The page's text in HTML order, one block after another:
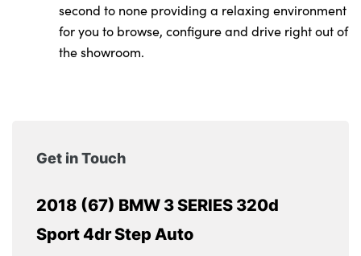
second to none providing a relaxing environment
for you to browse, configure and drive right out of
the showroom.
Get in Touch
2018 (67) BMW 3 SERIES 320d
Sport 4dr Step Auto